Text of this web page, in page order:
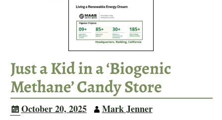
Just a Kid in a ‘Biogenic
Methane’ Candy Store
October 20, 2025
Mark Jenner